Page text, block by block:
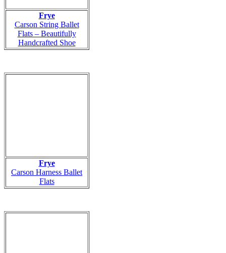
Frye
Carson String Ballet
Flats – Beautifully
Handcrafted Shoe
Frye
Carson Harness Ballet
Flats